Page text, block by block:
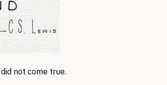
not come true.